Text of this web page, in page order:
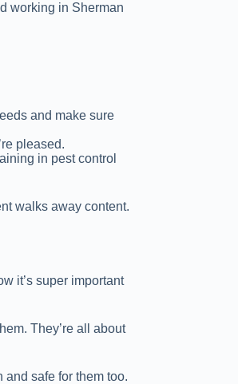
working in Sherman
and make sure
pleased.
in pest control
walks away content.
it’s super important
They’re all about
safe for them too.